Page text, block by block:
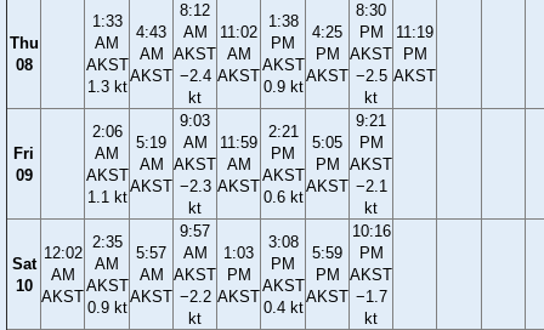
Thu
08
1:33
AM
AKST
1.3 kt
4:43
AM
AKST
8:12
AM
AKST
−2.4
kt
11:02
AM
AKST
1:38
PM
AKST
0.9 kt
4:25
PM
AKST
8:30
PM
AKST
−2.5
kt
11:19
PM
AKST
Fri
09
2:06
AM
AKST
1.1 kt
5:19
AM
AKST
9:03
AM
AKST
−2.3
kt
11:59
AM
AKST
2:21
PM
AKST
0.6 kt
5:05
PM
AKST
9:21
PM
AKST
−2.1
kt
Sat
10
12:02
AM
AKST
2:35
AM
AKST
0.9 kt
5:57
AM
AKST
9:57
AM
AKST
−2.2
kt
1:03
PM
AKST
3:08
PM
AKST
0.4 kt
5:59
PM
AKST
10:16
PM
AKST
−1.7
kt